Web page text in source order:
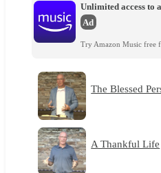
Unlimited access to
Ad
Try Amazon Music free
The Blessed
A Thankful Life